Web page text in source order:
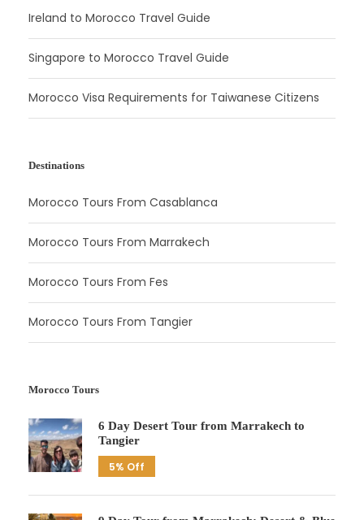
Ireland to Morocco Travel Guide
Singapore to Morocco Travel Guide
Morocco Visa Requirements for Taiwanese Citizens
Destinations
Morocco Tours From Casablanca
Morocco Tours From Marrakech
Morocco Tours From Fes
Morocco Tours From Tangier
Morocco Tours
6 Day Desert Tour from Marrakech to
Tangier
5% Off